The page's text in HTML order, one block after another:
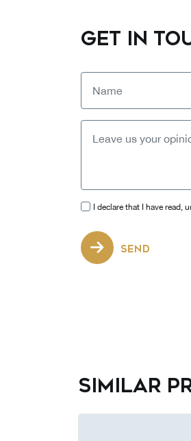
GET IN
I declare that I have read,
SEND
Similar